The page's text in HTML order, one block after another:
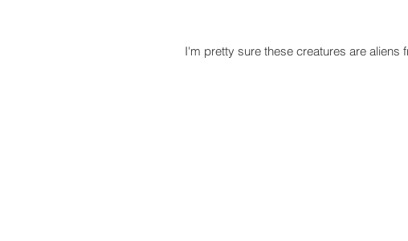
I'm pretty sure these creatures are aliens